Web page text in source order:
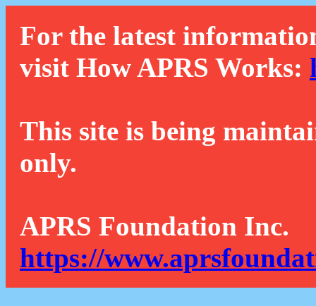
For the latest
visit How APRS Works:
This site is being
only.
APRS Foundation Inc.
https://